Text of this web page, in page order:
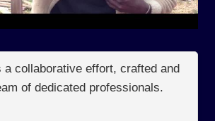
collaborative effort, crafted and
of dedicated professionals.